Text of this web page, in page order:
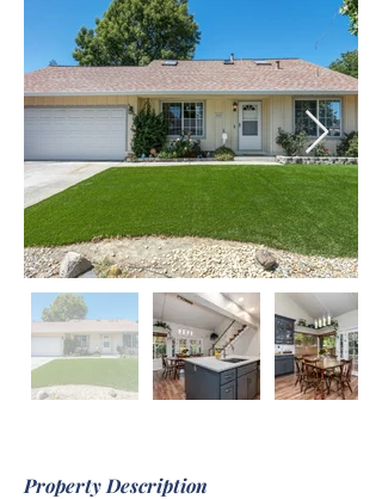
Property Description